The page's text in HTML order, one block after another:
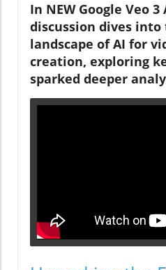
In NEW Google Veo
discussion dives
landscape of AI for
creation, exploring
sparked deeper